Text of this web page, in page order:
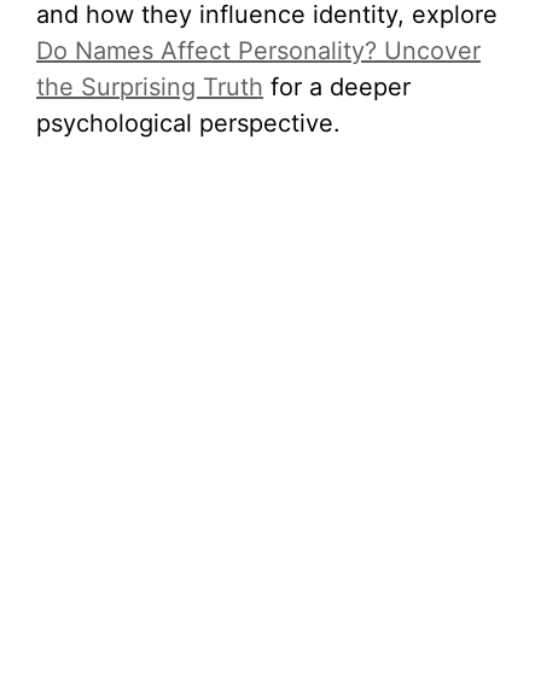
and how they influence identity, explore
Do Names Affect Personality? Uncover
the Surprising Truth for a deeper
psychological perspective.